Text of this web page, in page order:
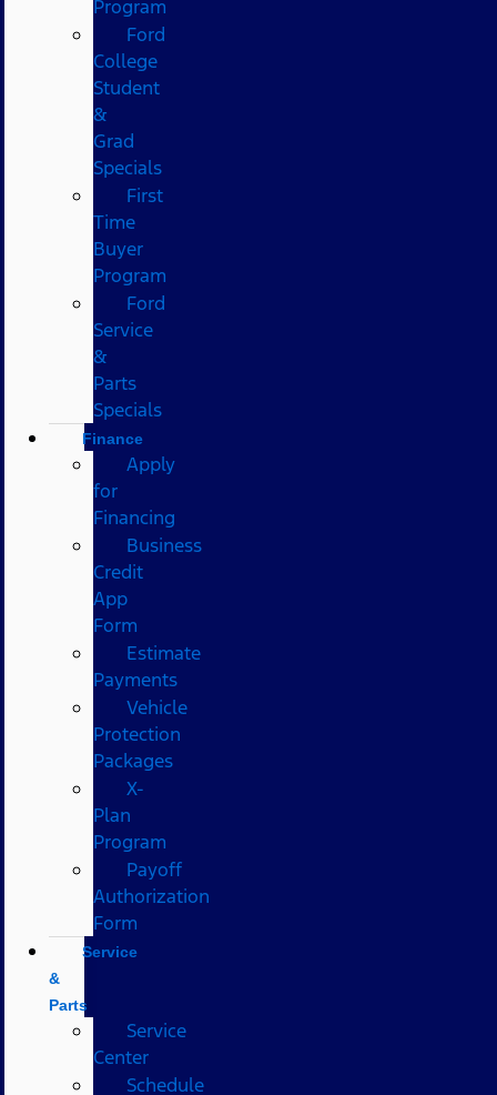
Program
Ford
College
Student
&
Grad
Specials
First
Time
Buyer
Program
Ford
Service
&
Parts
Specials
Finance
Apply
for
Financing
Business
Credit
App
Form
Estimate
Payments
Vehicle
Protection
Packages
X-
Plan
Program
Payoff
Authorization
Form
Service
&
Parts
Service
Center
Schedule